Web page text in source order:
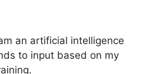
an artificial intelligence
to input based on my